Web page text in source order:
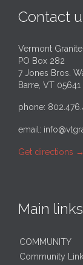
Contact
Vermont
PO Box 282
7 Jones Bros.
Barre, VT 05641
phone:
email:
Get directions →
Main links
COMMUNITY
Community